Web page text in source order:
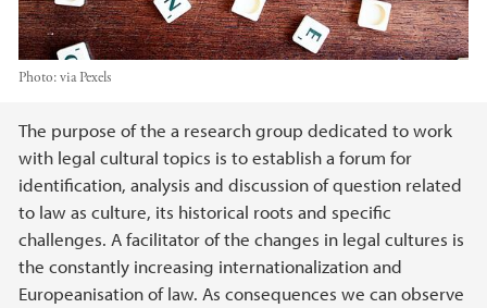
Photo:via Pexels
Main content
The purpose of the a research group dedicated to work
with legal cultural topics is to establish a forum for
identification, analysis and discussion of question related
to law as culture, its historical roots and specific
challenges. A facilitator of the changes in legal cultures is
the constantly increasing internationalization and
Europeanisation of law. As consequences we can observe